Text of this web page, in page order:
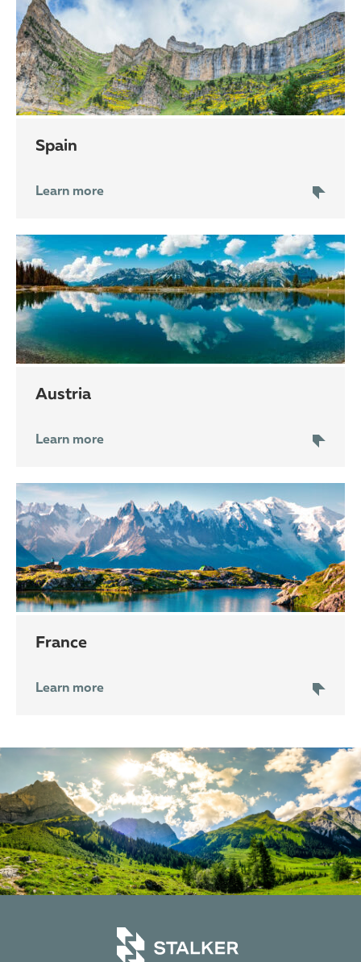
Spain
Learn more
Austria
Learn more
France
Learn more